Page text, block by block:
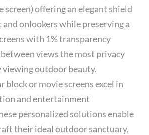
screen) offering an elegant shield
onlookers while preserving a
with 1% transparency
views the most privacy
outdoor beauty.
block or movie screens excel in
and entertainment
personalized solutions enable
their ideal outdoor sanctuary,